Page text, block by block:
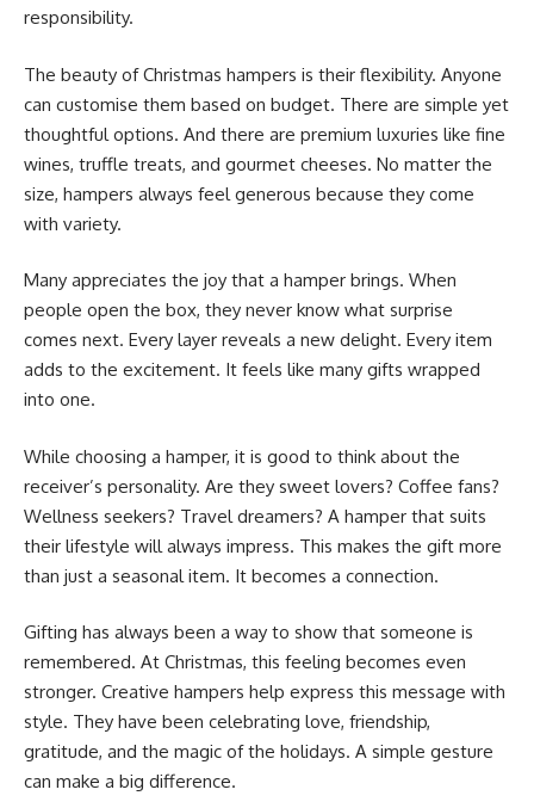
responsibility.
The beauty of Christmas hampers is their flexibility. Anyone
can customise them based on budget. There are simple yet
thoughtful options. And there are premium luxuries like fine
wines, truffle treats, and gourmet cheeses. No matter the
size, hampers always feel generous because they come
with variety.
Many appreciates the joy that a hamper brings. When
people open the box, they never know what surprise
comes next. Every layer reveals a new delight. Every item
adds to the excitement. It feels like many gifts wrapped
into one.
While choosing a hamper, it is good to think about the
receiver’s personality. Are they sweet lovers? Coffee fans?
Wellness seekers? Travel dreamers? A hamper that suits
their lifestyle will always impress. This makes the gift more
than just a seasonal item. It becomes a connection.
Gifting has always been a way to show that someone is
remembered. At Christmas, this feeling becomes even
stronger. Creative hampers help express this message with
style. They have been celebrating love, friendship,
gratitude, and the magic of the holidays. A simple gesture
can make a big difference.